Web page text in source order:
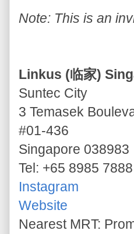
Note: This is an
Linkus (临家)
Suntec City
3 Temasek
#01-436
Singapore 038983
Tel: +65 8985 7888
Instagram
Website
Nearest MRT: